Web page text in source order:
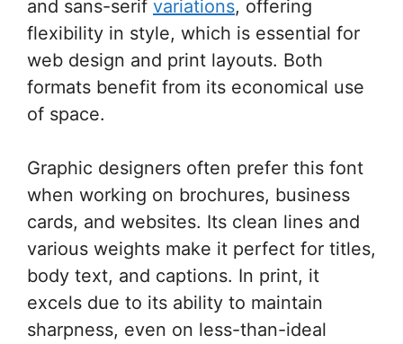
and sans-serif variations, offering
flexibility in style, which is essential for
web design and print layouts. Both
formats benefit from its economical use
of space.
Graphic designers often prefer this font
when working on brochures, business
cards, and websites. Its clean lines and
various weights make it perfect for titles,
body text, and captions. In print, it
excels due to its ability to maintain
sharpness, even on less-than-ideal